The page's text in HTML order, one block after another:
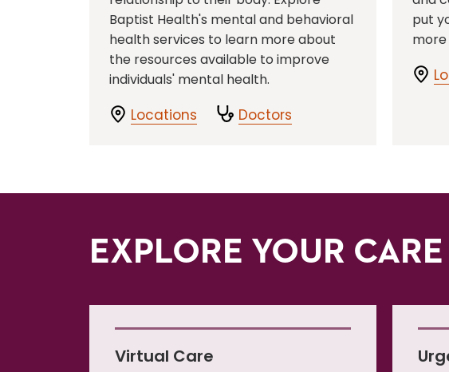
Baptist Health's mental and behavioral
health services to learn more about
the resources available to improve
individuals' mental health.
Locations Doctors
put
EXPLORE YOUR
Virtual Care